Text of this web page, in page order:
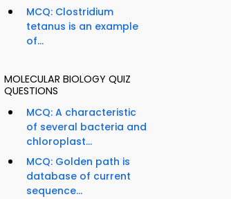
MCQ: Clostridium
tetanus is an example
of...
MOLECULAR BIOLOGY QUIZ
QUESTIONS
MCQ: A characteristic
of several bacteria and
chloroplast...
MCQ: Golden path is
database of current
sequence...